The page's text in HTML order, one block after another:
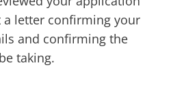
letter confirming your
and confirming the
taking.